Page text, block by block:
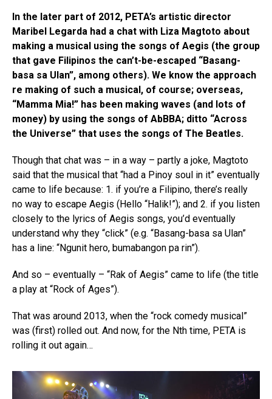
In the later part of 2012, PETA’s artistic director
Maribel Legarda had a chat with Liza Magtoto about
making a musical using the songs of Aegis (the group
that gave Filipinos the can’t-be-escaped “Basang-
basa sa Ulan”, among others). We know the approach
re making of such a musical, of course; overseas,
“Mamma Mia!” has been making waves (and lots of
money) by using the songs of AbBBA; ditto “Across
the Universe” that uses the songs of The Beatles.
Though that chat was – in a way – partly a joke, Magtoto
said that the musical that “had a Pinoy soul in it” eventually
came to life because: 1. if you’re a Filipino, there’s really
no way to escape Aegis (Hello “Halik!”); and 2. if you listen
closely to the lyrics of Aegis songs, you’d eventually
understand why they “click” (e.g. “Basang-basa sa Ulan”
has a line: “Ngunit hero, bumabangon pa rin”).
And so – eventually – “Rak of Aegis” came to life (the title
a play at “Rock of Ages”).
That was around 2013, when the “rock comedy musical”
was (first) rolled out. And now, for the Nth time, PETA is
rolling it out again…